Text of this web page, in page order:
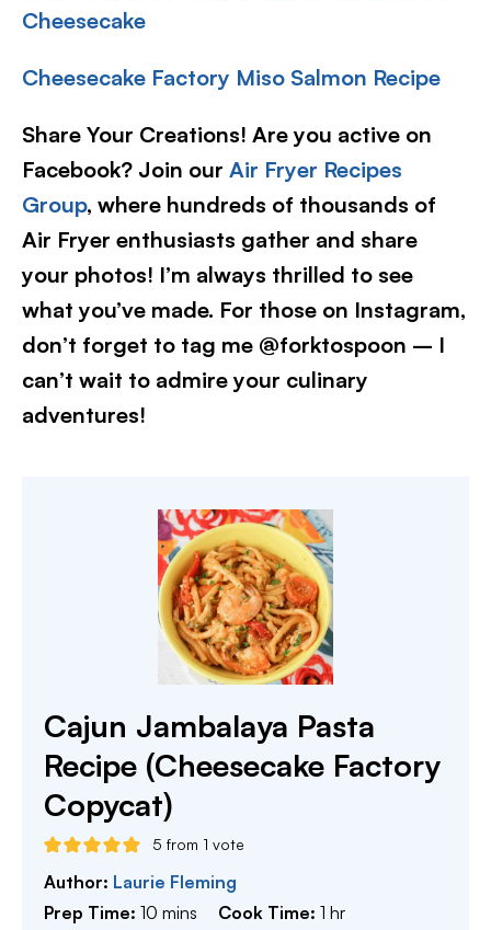
Cheesecake
Cheesecake Factory Miso Salmon Recipe
Share Your Creations! Are you active on
Facebook? Join our Air Fryer Recipes
Group, where hundreds of thousands of
Air Fryer enthusiasts gather and share
your photos! I’m always thrilled to see
what you’ve made. For those on Instagram,
don’t forget to tag me @forktospoon – I
can’t wait to admire your culinary
adventures!
Cajun Jambalaya Pasta
Recipe (Cheesecake Factory
Copycat)
5 from 1 vote
Author: Laurie Fleming
Prep Time: 10 minutes
mins Cook Time:1 hour
hr